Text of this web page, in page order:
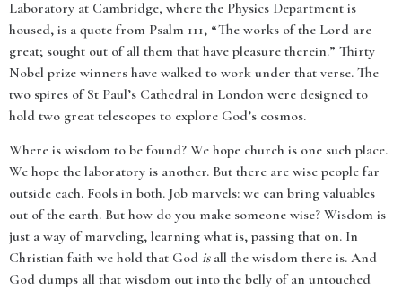
Laboratory at Cambridge, where the Physics Department is
housed, is a quote from Psalm 111, “The works of the Lord are
great; sought out of all them that have pleasure therein.” Thirty
Nobel prize winners have walked to work under that verse. The
two spires of St Paul’s Cathedral in London were designed to
hold two great telescopes to explore God’s cosmos.
Where is wisdom to be found? We hope church is one such place.
We hope the laboratory is another. But there are wise people far
outside each. Fools in both. Job marvels: we can bring valuables
out of the earth. But how do you make someone wise? Wisdom is
just a way of marveling, learning what is, passing that on. In
Christian faith we hold that God isall the wisdom there is. And
God dumps all that wisdom out into the belly of an untouched